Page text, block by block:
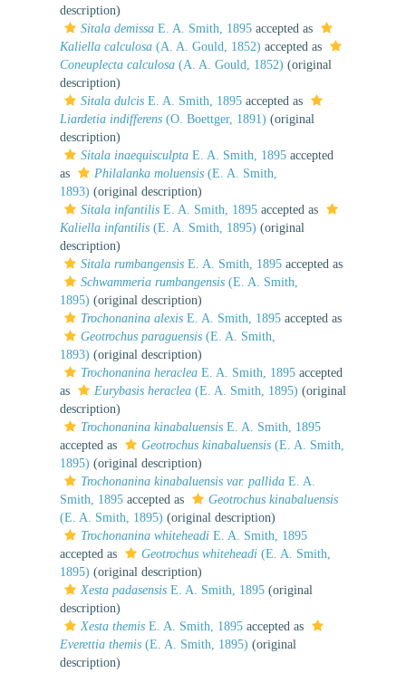
description)
Sitala demissa E. A. Smith, 1895 accepted as
Kaliella calculosa (A. A. Gould, 1852) accepted as
Coneuplecta calculosa (A. A. Gould, 1852) (original
description)
Sitala dulcis E. A. Smith, 1895 accepted as
Liardetia indifferens (O. Boettger, 1891) (original
description)
Sitala inaequisculpta E. A. Smith, 1895 accepted
as
Philalanka moluensis (E. A. Smith,
1893) (original description)
Sitala infantilis E. A. Smith, 1895 accepted as
Kaliella infantilis (E. A. Smith, 1895) (original
description)
Sitala rumbangensis E. A. Smith, 1895 accepted as
Schwammeria rumbangensis (E. A. Smith,
1895) (original description)
Trochonanina alexis E. A. Smith, 1895 accepted as
Geotrochus paraguensis (E. A. Smith,
1893) (original description)
Trochonanina heraclea E. A. Smith, 1895 accepted
as
Eurybasis heraclea (E. A. Smith, 1895) (original
description)
Trochonanina kinabaluensis E. A. Smith, 1895
accepted as
Geotrochus kinabaluensis (E. A. Smith,
1895) (original description)
Trochonanina kinabaluensis var. pallida E. A.
Smith, 1895 accepted as
Geotrochus kinabaluensis
(E. A. Smith, 1895) (original description)
Trochonanina whiteheadi E. A. Smith, 1895
accepted as
Geotrochus whiteheadi (E. A. Smith,
1895) (original description)
Xesta padasensis E. A. Smith, 1895 (original
description)
Xesta themis E. A. Smith, 1895 accepted as
Everettia themis (E. A. Smith, 1895) (original
description)